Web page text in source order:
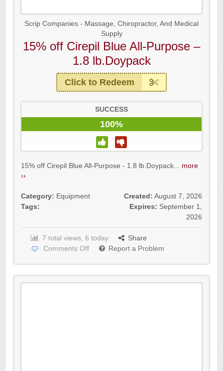
Scrip Companies - Massage, Chiropractor, And Medical
Supply
15% off Cirepil Blue All-Purpose –
1.8 lb.Doypack
Click to Redeem
SUCCESS
100%
15% off Cirepil Blue All-Purpose - 1.8 lb.Doypack... more
››
Category: Equipment
Tags:
Created: August 7, 2026
Expires: September 1,
2026
7 total views, 6 today
Share
Comments Off
Report a Problem